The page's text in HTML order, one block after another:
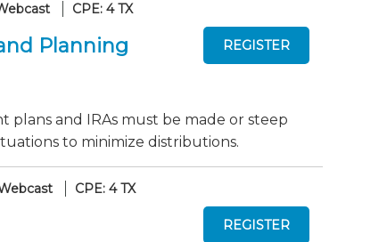
CPE: 4 TX
Planning
and IRAs must be made or steep
to minimize distributions.
CPE: 4 TX